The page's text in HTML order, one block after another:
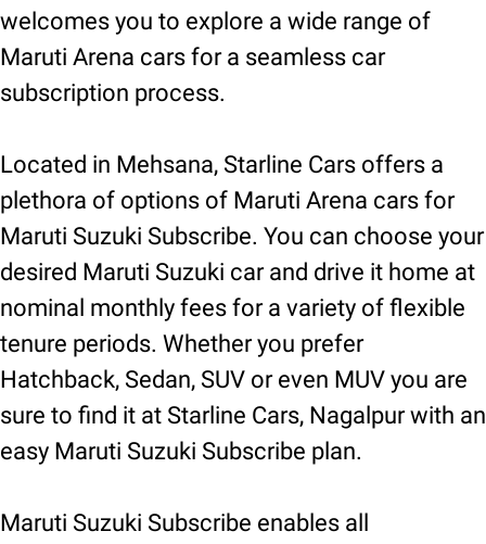
welcomes you to explore a wide range of
Maruti Arena cars for a seamless car
subscription process.
Located in Mehsana, Starline Cars offers a
plethora of options of Maruti Arena cars for
Maruti Suzuki Subscribe. You can choose your
desired Maruti Suzuki car and drive it home at
nominal monthly fees for a variety of flexible
tenure periods. Whether you prefer
Hatchback, Sedan, SUV or even MUV you are
sure to find it at Starline Cars, Nagalpur with an
easy Maruti Suzuki Subscribe plan.
Maruti Suzuki Subscribe enables all